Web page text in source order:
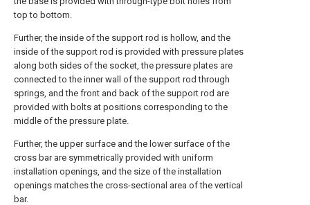
top to bottom.
Further, the inside of the support rod is hollow, and the
inside of the support rod is provided with pressure plates
along both sides of the socket, the pressure plates are
connected to the inner wall of the support rod through
springs, and the front and back of the support rod are
provided with bolts at positions corresponding to the
middle of the pressure plate.
Further, the upper surface and the lower surface of the
cross bar are symmetrically provided with uniform
installation openings, and the size of the installation
openings matches the cross-sectional area of the vertical
bar.